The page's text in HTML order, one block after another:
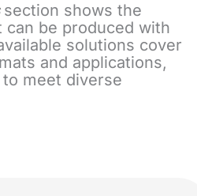
section shows the
can be produced with
solutions cover
and applications,
meet diverse